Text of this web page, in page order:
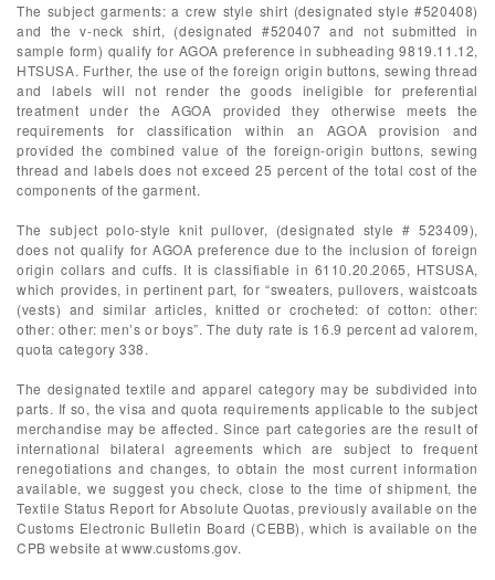
The subject garments: a crew style shirt (designated style #520408)
and the v-neck shirt, (designated #520407 and not submitted in
sample form) qualify for AGOA preference in subheading 9819.11.12,
HTSUSA. Further, the use of the foreign origin buttons, sewing thread
and labels will not render the goods ineligible for preferential
treatment under the AGOA provided they otherwise meets the
requirements for classification within an AGOA provision and
provided the combined value of the foreign-origin buttons, sewing
thread and labels does not exceed 25 percent of the total cost of the
components of the garment.
The subject polo-style knit pullover, (designated style # 523409),
does not qualify for AGOA preference due to the inclusion of foreign
origin collars and cuffs. It is classifiable in 6110.20.2065, HTSUSA,
which provides, in pertinent part, for “sweaters, pullovers, waistcoats
(vests) and similar articles, knitted or crocheted: of cotton: other:
other: other: men’s or boys”. The duty rate is 16.9 percent ad valorem,
quota category 338.
The designated textile and apparel category may be subdivided into
parts. If so, the visa and quota requirements applicable to the subject
merchandise may be affected. Since part categories are the result of
international bilateral agreements which are subject to frequent
renegotiations and changes, to obtain the most current information
available, we suggest you check, close to the time of shipment, the
Textile Status Report for Absolute Quotas, previously available on the
Customs Electronic Bulletin Board (CEBB), which is available on the
CPB website at www.customs.gov.